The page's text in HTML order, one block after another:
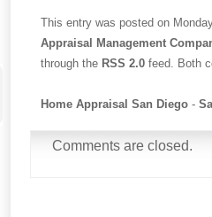
This entry was posted on
Appraisal Management
through the RSS 2.0 feed. Both
Home Appraisal San Diego -
Comments are closed.